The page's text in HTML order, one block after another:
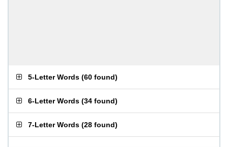
5-Letter Words (60 found)
6-Letter Words (34 found)
7-Letter Words (28 found)